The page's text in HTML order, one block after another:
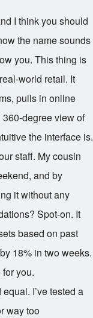
I think you should
the name sounds
you. This thing is
world retail. It
pulls in online
degree view of
the interface is.
staff. My cousin
and by
it without any
Spot-on. It
based on past
18% in two weeks.
you.
I’ve tested a
way too